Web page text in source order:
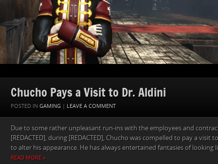
Chucho Pays a Visit to Dr. Aldini
POSTED IN GAMING | LEAVE A COMMENT
Due to some rather unpleasant run-ins with the employees and
[REDACTED], during [REDACTED], Chucho was compelled to pay a visit to
to alter his appearance. He has always entertained fantasies of looking
READ MORE »